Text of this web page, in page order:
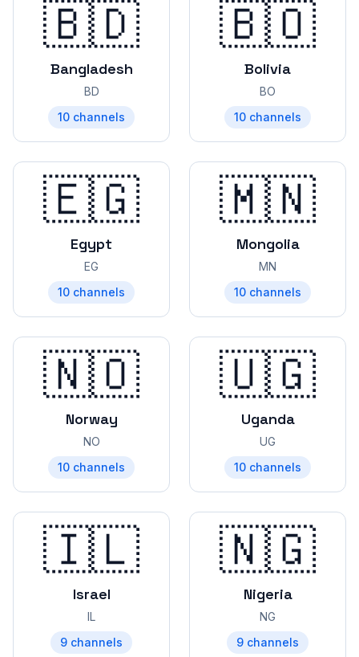
🇧🇩
Bangladesh
BD
10 channels
🇧🇴
Bolivia
BO
10 channels
🇪🇬
Egypt
EG
10 channels
🇲🇳
Mongolia
MN
10 channels
🇳🇴
Norway
NO
10 channels
🇺🇬
Uganda
UG
10 channels
🇮🇱
Israel
IL
9 channels
🇳🇬
Nigeria
NG
9 channels